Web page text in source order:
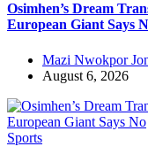
Osimhen’s Dream
European Giant Says
Mazi Nwokpor
August 6, 2026
Sports